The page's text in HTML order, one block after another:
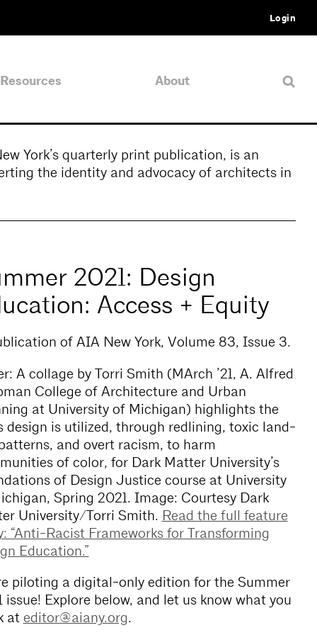
Login
Resources About
York’s quarterly print publication, is an
the identity and advocacy of architects in
2021: Design
Access + Equity
of AIA New York, Volume 83, Issue 3.
A collage by Torri Smith (MArch ’21, A. Alfred
College of Architecture and Urban
at University of Michigan) highlights the
design is utilized, through redlining, toxic land-
and overt racism, to harm
of color, for Dark Matter University’s
of Design Justice course at University
Spring 2021. Image: Courtesy Dark
University/Torri Smith. Read the full feature
“Anti-Racist Frameworks for Transforming
Education.”
piloting a digital-only edition for the Summer
issue! Explore below, and let us know what you
ateditor@aiany.org.